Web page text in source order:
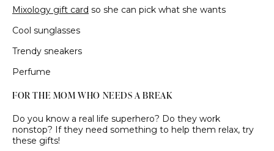
Mixology gift card so she can pick what she wants
Cool sunglasses
Trendy sneakers
Perfume
FOR THE MOM WHO NEEDS A BREAK
Do you know a real life superhero? Do they work
nonstop? If they need something to help them relax, try
these gifts!